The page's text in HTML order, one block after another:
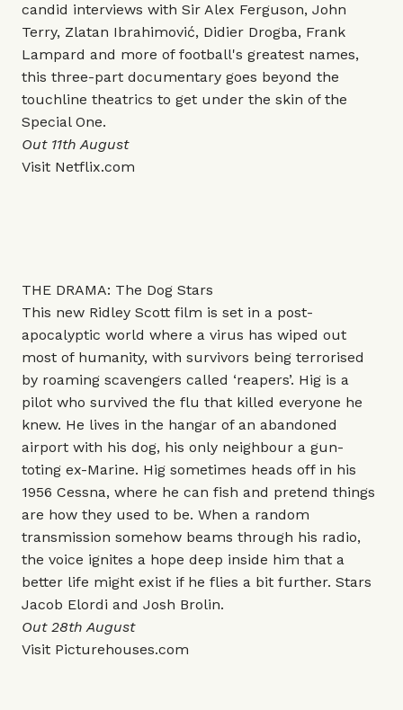
candid interviews with Sir Alex Ferguson, John
Terry, Zlatan Ibrahimović, Didier Drogba, Frank
Lampard and more of football's greatest names,
this three-part documentary goes beyond the
touchline theatrics to get under the skin of the
Special One.
Out 11th August
Visit Netflix.com
THE DRAMA: The Dog Stars
This new Ridley Scott film is set in a post-
apocalyptic world where a virus has wiped out
most of humanity, with survivors being terrorised
by roaming scavengers called ‘reapers’. Hig is a
pilot who survived the flu that killed everyone he
knew. He lives in the hangar of an abandoned
airport with his dog, his only neighbour a gun-
toting ex-Marine. Hig sometimes heads off in his
1956 Cessna, where he can fish and pretend things
are how they used to be. When a random
transmission somehow beams through his radio,
the voice ignites a hope deep inside him that a
better life might exist if he flies a bit further. Stars
Jacob Elordi and Josh Brolin.
Out 28th August
Visit Picturehouses.com